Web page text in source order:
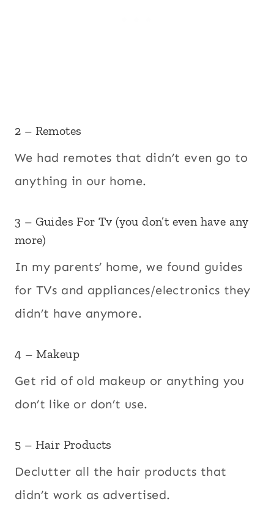
2 – Remotes
We had remotes that didn’t even go to
anything in our home.
3 – Guides For Tv (you don’t even have any
more)
In my parents’ home, we found guides
for TVs and appliances/electronics they
didn’t have anymore.
4 – Makeup
Get rid of old makeup or anything you
don’t like or don’t use.
5 – Hair Products
Declutter all the hair products that
didn’t work as advertised.